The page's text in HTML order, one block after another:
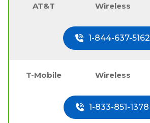
AT&T Wireless
1-844-637-5162
T-Mobile Wireless
1-833-851-1378